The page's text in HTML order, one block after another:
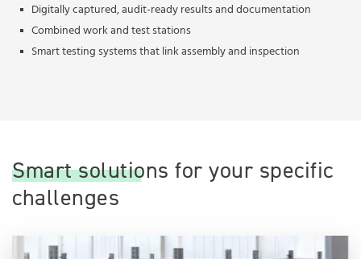
Digitally captured, audit-ready results and documentation
Combined work and test stations
Smart testing systems that link assembly and inspection
Smart solutions for your specific
challenges